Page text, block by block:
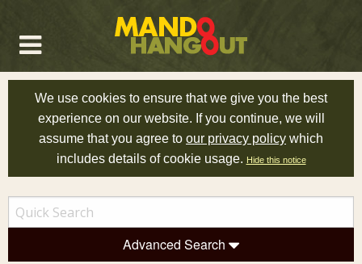
We use cookies to ensure that we give you the best
experience on our website. If you continue, we will
assume that you agree to our privacy policy which
includes details of cookie usage. Hide this notice
Advanced Search